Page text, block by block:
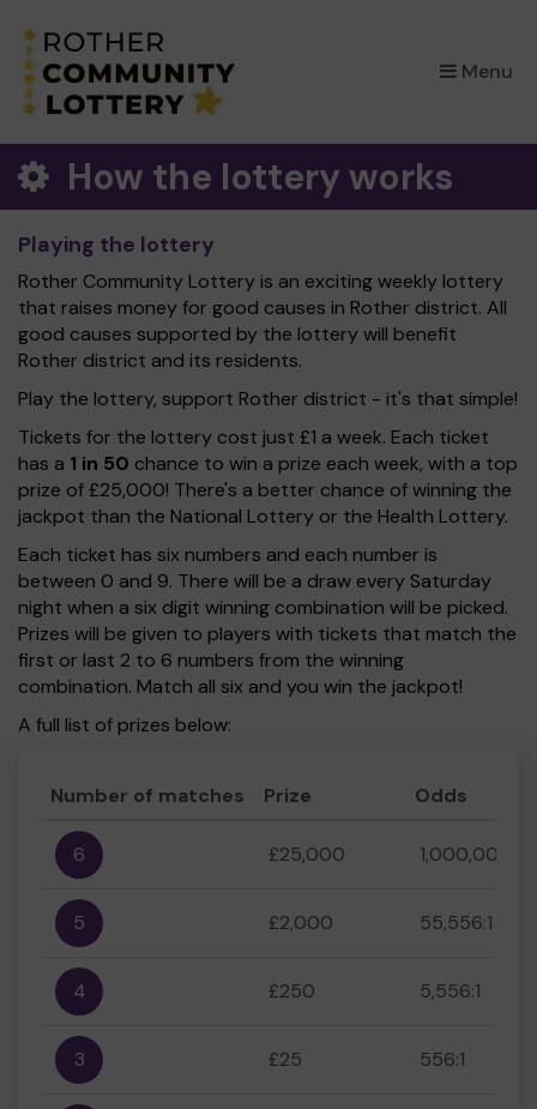
Menu
×
How the lottery works
Playing the lottery
Rother Community Lottery is an exciting weekly lottery
that raises money for good causes in Rother district. All
good causes supported by the lottery will benefit
Rother district and its residents.
Play the lottery, support Rother district - it's that simple!
Tickets for the lottery cost just £1 a week. Each ticket
has a 1 in 50 chance to win a prize each week, with a top
prize of £25,000! There's a better chance of winning the
jackpot than the National Lottery or the Health Lottery.
Each ticket has six numbers and each number is
between 0 and 9. There will be a draw every Saturday
night when a six digit winning combination will be picked.
Prizes will be given to players with tickets that match the
first or last 2 to 6 numbers from the winning
combination. Match all six and you win the jackpot!
A full list of prizes below:
Number of matches Prize Odds
6 £25,000 1,000,000:1
5 £2,000 55,556:1
4 £250 5,556:1
3 £25 556:1